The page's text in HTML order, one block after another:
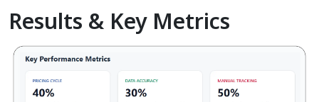
Results & Key Metrics